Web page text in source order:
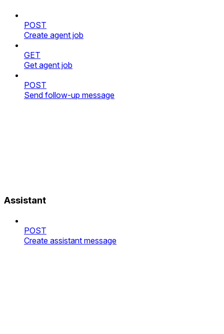
POST
Create agent job
GET
Get agent job
POST
Send follow-up message
Assistant
POST
Create assistant message